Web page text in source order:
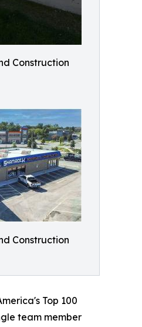
Construction
Construction
Top 100
team member